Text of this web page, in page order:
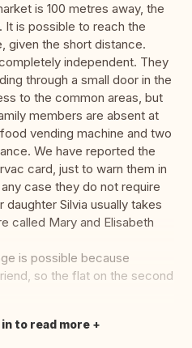
is 100 metres away, the
It is possible to reach the
given the short distance.
independent. They
through a small door in the
to the common areas, but
members are absent at
vending machine and two
We have reported the
card, just to warn them in
case they do not require
Silvia usually takes
called Mary and Elisabeth
is possible because
so the flat on the second
to read more